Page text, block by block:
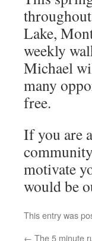
Lake,
weekly
Michael
many
free.
If you are
motivate
would be
This entry was
← The 5 minute